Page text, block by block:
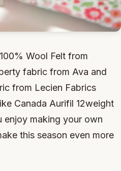
Wool Felt from
fabric from Ava and
from Lecien Fabrics
Canada Aurifil 12weight
enjoy making your own
this season even more